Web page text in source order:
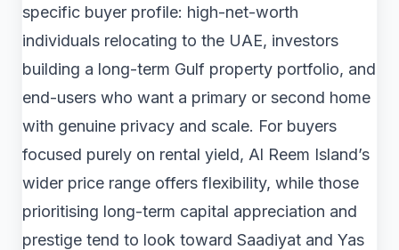
specific buyer profile: high-net-worth
individuals relocating to the UAE, investors
building a long-term Gulf property portfolio, and
end-users who want a primary or second home
with genuine privacy and scale. For buyers
focused purely on rental yield, Al Reem Island’s
wider price range offers flexibility, while those
prioritising long-term capital appreciation and
prestige tend to look toward Saadiyat and Yas